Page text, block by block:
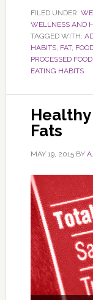
FILED UNDER:
WELLNESS AND
TAGGED WITH:
HABITS, FAT,
PROCESSED FOOD,
EATING HABITS
Fats
MAY 19, 2015BY